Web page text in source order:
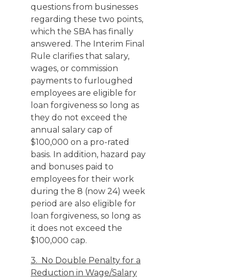
questions from businesses
regarding these two points,
which the SBA has finally
answered. The Interim Final
Rule clarifies that salary,
wages, or commission
payments to furloughed
employees are eligible for
loan forgiveness so long as
they do not exceed the
annual salary cap of
$100,000 on a pro-rated
basis. In addition, hazard pay
and bonuses paid to
employees for their work
during the 8 (now 24) week
period are also eligible for
loan forgiveness, so long as
it does not exceed the
$100,000 cap.
3. No Double Penalty for a
Reduction in Wage/Salary